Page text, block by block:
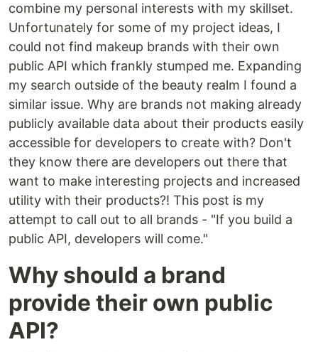
combine my personal interests with my skillset.
Unfortunately for some of my project ideas, I
could not find makeup brands with their own
public API which frankly stumped me. Expanding
my search outside of the beauty realm I found a
similar issue. Why are brands not making already
publicly available data about their products easily
accessible for developers to create with? Don't
they know there are developers out there that
want to make interesting projects and increased
utility with their products?! This post is my
attempt to call out to all brands - "If you build a
public API, developers will come."
Why should a brand
provide their own public
API?